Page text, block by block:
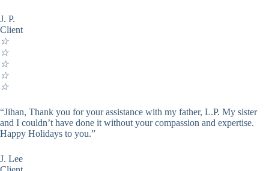
J. P.
Client
☆
☆
☆
☆
☆
“Jihan, Thank you for your assistance with my father, L.P. My sister
and I couldn’t have done it without your compassion and expertise.
Happy Holidays to you.”
J. Lee